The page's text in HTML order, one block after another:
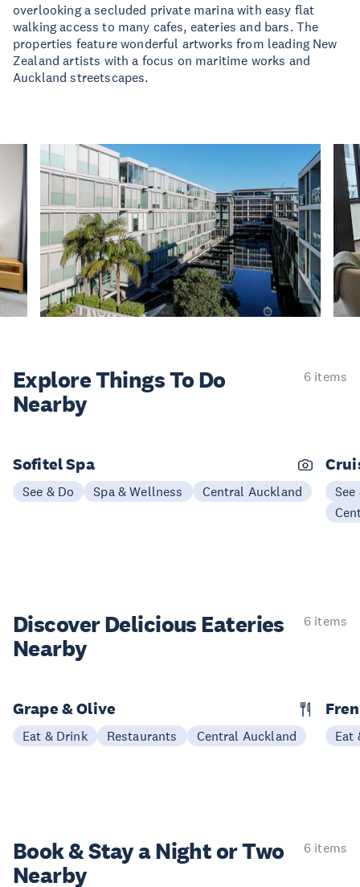
overlooking a secluded private marina with easy flat
walking access to many cafes, eateries and bars. The
properties feature wonderful artworks from leading New
Zealand artists with a focus on maritime works and
Auckland streetscapes.
Explore ThingsTo Do
Nearby
6 items
Sofitel Spa
See & Do Spa & Wellness Central Auckland
See
Discover Delicious Eateries
Nearby
6 items
Grape & Olive
Eat & Drink Restaurants Central Auckland Eat
Book & Stay aNight or Two
Nearby
6 items